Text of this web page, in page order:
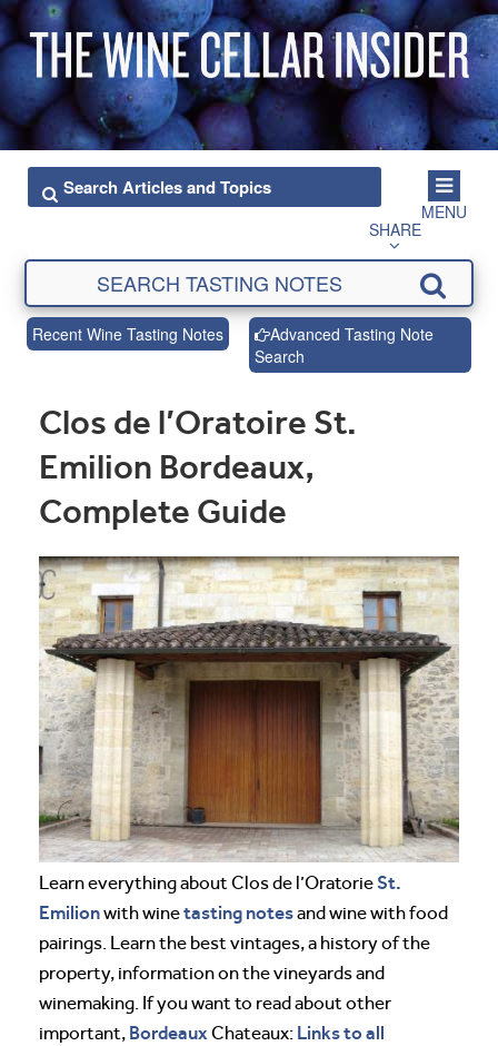
MENU
SHARE
Recent Wine Tasting Notes
Advanced Tasting Note
Search
Clos de l’Oratoire St.
Emilion Bordeaux,
Complete Guide
Learn everything about Clos de l’OratorieSt.
Emilionwith winetasting notesand wine with food
pairings. Learn the best vintages, a history of the
property, information on the vineyards and
winemaking. If you want to read about other
important, BordeauxChateaux: Links to all